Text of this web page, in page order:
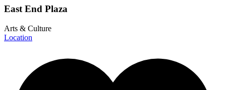
East End Plaza
Arts & Culture
Location